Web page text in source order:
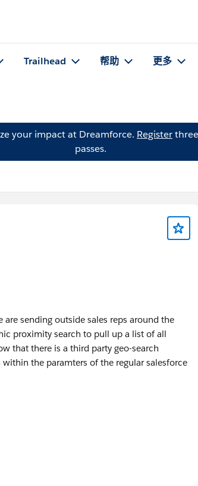
Trailhead 帮助 更多
your impact at Dreamforce. Register
passes.
sending outside sales reps around the
proximity search to pull up a list of all
that there is a third party geo-search
the paramters of the regular salesforce